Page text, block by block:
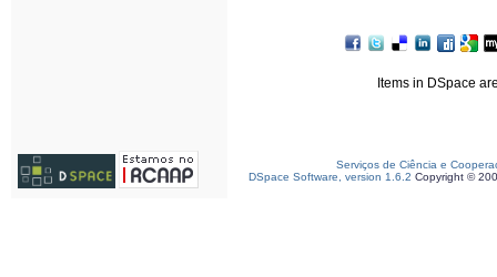
Items in DSpace
Serviços de Ciência e
DSpace Software, version 1.6.2 Copyright ©